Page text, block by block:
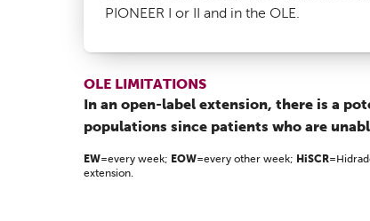
PIONEER I or II and in the OLE.
OLE LIMITATIONS
In an open-label extension, there is a
populations since patients who are
EW=every week; EOW=every other week; HiSCR
extension.